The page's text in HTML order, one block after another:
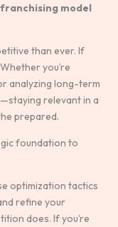
model
than ever. If
you’re
analyzing long-term
relevant in a
prepared.
foundation to
optimization tactics
refine your
does. If you’re